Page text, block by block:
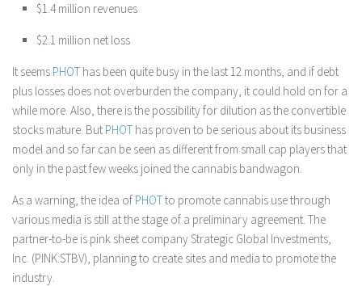
$1.4 million revenues
$2.1 million net loss
It seems PHOT has been quite busy in the last 12 months, and if debt
plus losses does not overburden the company, it could hold on for a
while more. Also, there is the possibility for dilution as the convertible
stocks mature. But PHOT has proven to be serious about its business
model and so far can be seen as different from small cap players that
only in the past few weeks joined the cannabis bandwagon.
As a warning, the idea of PHOTto promote cannabis use through
various media is still at the stage of a preliminary agreement. The
partner-to-be is pink sheet company Strategic Global Investments,
Inc. (PINK:STBV), planning to create sites and media to promote the
industry.